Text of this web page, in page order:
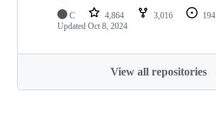
C 4,864 3,016 194
Updated Oct 8, 2024
View all repositories